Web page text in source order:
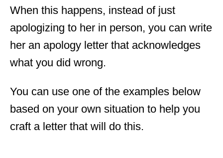
When this happens, instead of just
apologizing to her in person, you can write
her an apology letter that acknowledges
what you did wrong.
You can use one of the examples below
based on your own situation to help you
craft a letter that will do this.